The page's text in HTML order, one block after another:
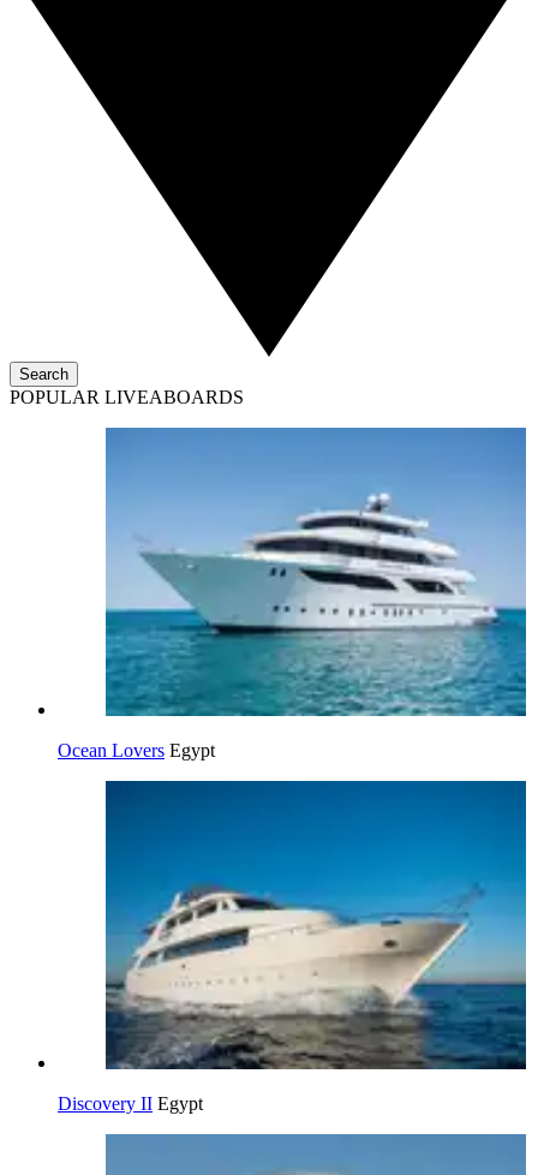
Search
POPULAR LIVEABOARDS
Ocean Lovers Egypt
Discovery II Egypt